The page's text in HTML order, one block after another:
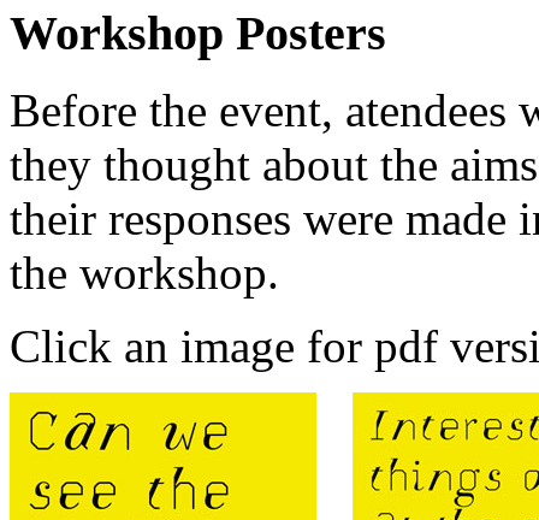
Workshop Posters
Before the event,
they thought about the
their responses were made
the workshop.
Click an image for pdf